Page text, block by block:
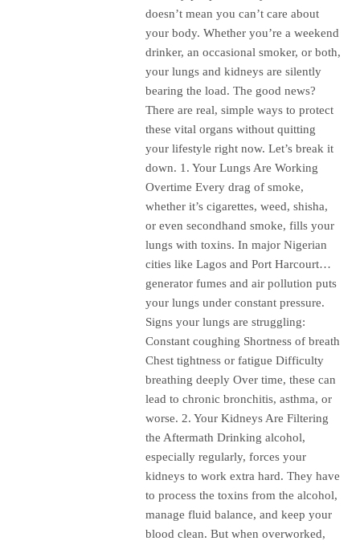
doesn’t mean you can’t care about
your body. Whether you’re a weekend
drinker, an occasional smoker, or both,
your lungs and kidneys are silently
bearing the load. The good news?
There are real, simple ways to protect
these vital organs without quitting
your lifestyle right now. Let’s break it
down. 1. Your Lungs Are Working
Overtime Every drag of smoke,
whether it’s cigarettes, weed, shisha,
or even secondhand smoke, fills your
lungs with toxins. In major Nigerian
cities like Lagos and Port Harcourt…
generator fumes and air pollution puts
your lungs under constant pressure.
Signs your lungs are struggling:
Constant coughing Shortness of breath
Chest tightness or fatigue Difficulty
breathing deeply Over time, these can
lead to chronic bronchitis, asthma, or
worse. 2. Your Kidneys Are Filtering
the Aftermath Drinking alcohol,
especially regularly, forces your
kidneys to work extra hard. They have
to process the toxins from the alcohol,
manage fluid balance, and keep your
blood clean. But when overworked,